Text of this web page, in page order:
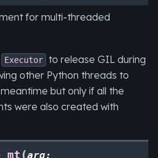
for multi-threaded
Executor
to release GIL during
other Python threads to
but only if all the
were also created with
(arg: